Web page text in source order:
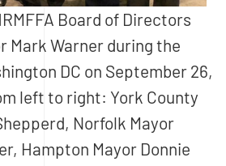
Board of Directors
Mark Warner during the
DC on September 26,
left to right: York County
Norfolk Mayor
Hampton Mayor Donnie